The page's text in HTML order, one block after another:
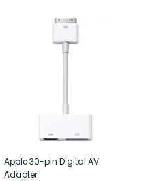
Apple 30-pin Digital AV
Adapter